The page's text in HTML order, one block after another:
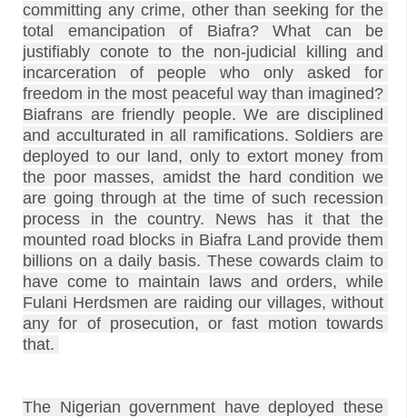
committing any crime, other than seeking for the
total emancipation of Biafra? What can be
justifiably conote to the non-judicial killing and
incarceration of people who only asked for
freedom in the most peaceful way than imagined?
Biafrans are friendly people. We are disciplined
and acculturated in all ramifications. Soldiers are
deployed to our land, only to extort money from
the poor masses, amidst the hard condition we
are going through at the time of such recession
process in the country. News has it that the
mounted road blocks in Biafra Land provide them
billions on a daily basis. These cowards claim to
have come to maintain laws and orders, while
Fulani Herdsmen are raiding our villages, without
any for of prosecution, or fast motion towards
The Nigerian government have deployed these